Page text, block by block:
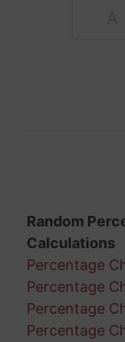
Random
Calculations
Percentage
Percentage
Percentage
Percentage